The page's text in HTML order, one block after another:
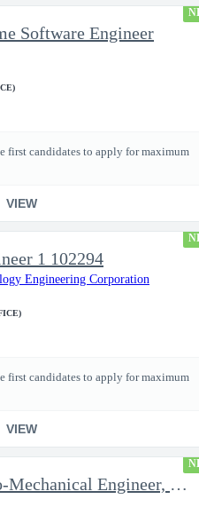
Software Engineer
first candidates to apply for maximum
VIEW
1 102294
Engineering Corporation
first candidates to apply for maximum
VIEW
Senior Electro-Mechanical Engineer, EW